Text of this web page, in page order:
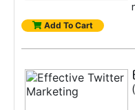
Add To Cart